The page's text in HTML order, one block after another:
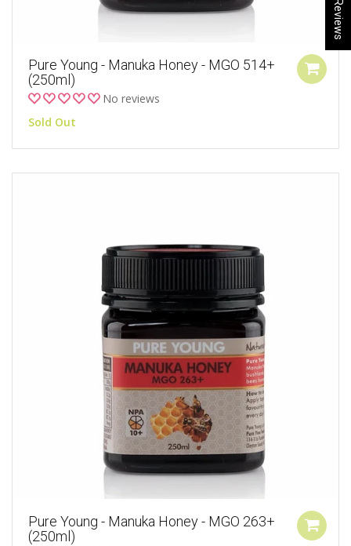
Pure Young - Manuka Honey - MGO 514+
(250ml)
No reviews
Sold Out
Pure Young - Manuka Honey - MGO 263+
(250ml)
★ Reviews